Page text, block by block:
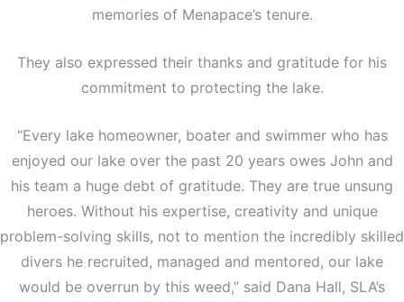
memories of Menapace’s tenure.
They also expressed their thanks and gratitude for his
commitment to protecting the lake.
“Every lake homeowner, boater and swimmer who has
enjoyed our lake over the past 20 years owes John and
his team a huge debt of gratitude. They are true unsung
heroes. Without his expertise, creativity and unique
problem-solving skills, not to mention the incredibly skilled
divers he recruited, managed and mentored, our lake
would be overrun by this weed,” said Dana Hall, SLA’s